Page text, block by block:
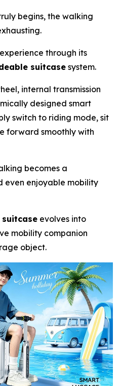
begins, the walking
through its
suitcasesystem.
internal transmission
designed smart
switch to riding mode, sit
forward smoothly with
becomes a
even enjoyable mobility
evolves into
mobility companion
object.